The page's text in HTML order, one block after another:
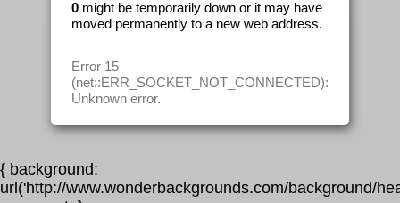
0might be temporarily down or it may have
moved permanently to a new web address.
Error 15
(net::ERR_SOCKET_NOT_CONNECTED):
Unknown error.
{ background:
url('http://www.wonderbackgrounds.com/background/